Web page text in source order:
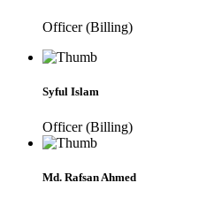
Officer (Billing)
Syful Islam
Officer (Billing)
Md. Rafsan Ahmed